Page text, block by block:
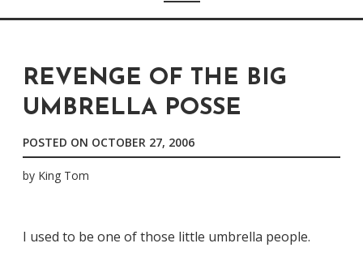
REVENGE OF THE BIG
UMBRELLA POSSE
POSTED ON OCTOBER 27, 2006
by King Tom
I used to be one of those little umbrella people.